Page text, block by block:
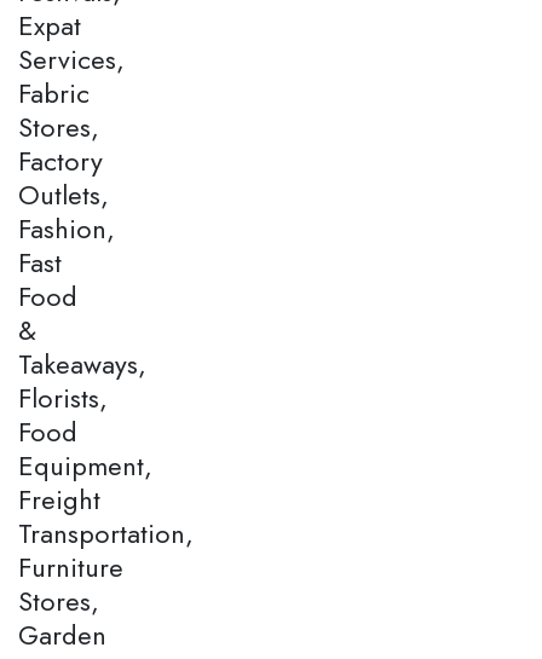
Expat
Services,
Fabric
Stores,
Factory
Outlets,
Fashion,
Fast
Food
&
Takeaways,
Florists,
Food
Equipment,
Freight
Transportation,
Furniture
Stores,
Garden